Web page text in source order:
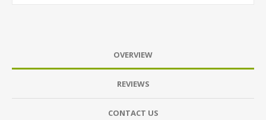
OVERVIEW
REVIEWS
CONTACT US